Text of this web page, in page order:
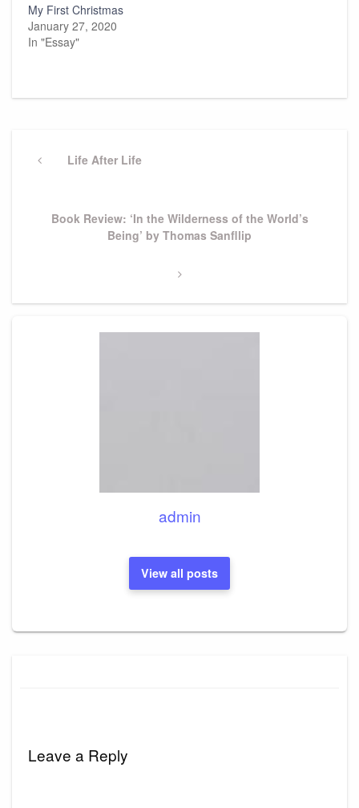
My First Christmas
January 27, 2020
In "Essay"
navigation
PreviousLife After Life
Next
Book Review: ‘In the Wilderness of the World’s
Being’ by Thomas Sanfllip
admin
View all posts
Leave a Reply